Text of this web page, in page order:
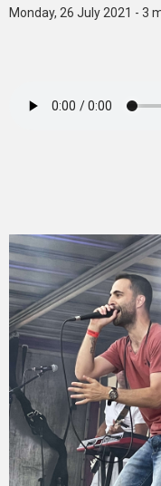
Monday, 26 July 2021 - 3